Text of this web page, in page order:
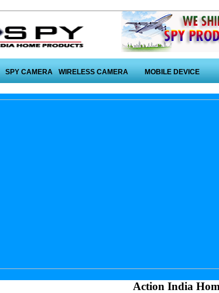
SPY CAMERA WIRELESS CAMERA MOBILE DEVICE
Action India